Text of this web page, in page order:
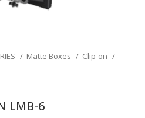
Matte Boxes
Clip-on
LMB-6